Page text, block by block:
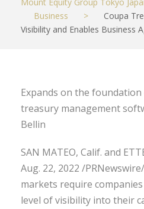
Business
>
Coupa
Visibility and Enables Business
Expands on the
treasury management
Bellin
SAN MATEO, Calif. and
Aug. 22, 2022 /
markets require
level of visibility into their